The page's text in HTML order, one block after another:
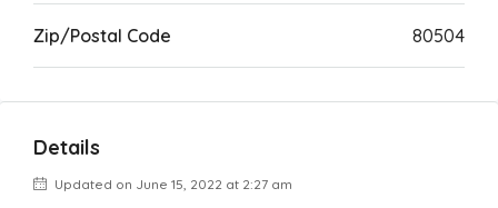
Zip/Postal Code 80504
Details
Updated on June 15, 2022 at 2:27 am